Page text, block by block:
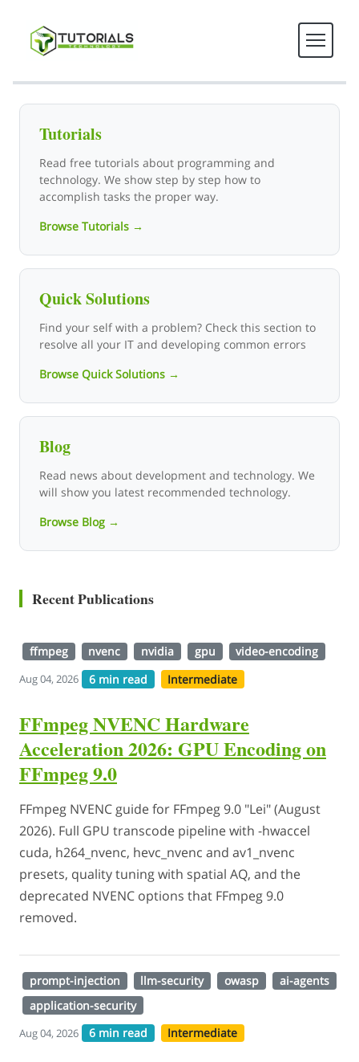
Tutorials Technology - Tech
Tutorials
Read free tutorials about programming and
technology. We show step by step how to
accomplish tasks the proper way.
Browse Tutorials →
Quick Solutions
Find your self with a problem? Check this section to
resolve all your IT and developing common errors
Browse Quick Solutions →
Blog
Read news about development and technology. We
will show you latest recommended technology.
Browse Blog →
Recent Publications
ffmpeg nvenc nvidia gpu video-encoding
Aug 04, 2026 6 min read Intermediate
FFmpeg NVENC Hardware
Acceleration 2026: GPU Encoding on
FFmpeg 9.0
FFmpeg NVENC guide for FFmpeg 9.0 "Lei" (August
2026). Full GPU transcode pipeline with -hwaccel
cuda, h264_nvenc, hevc_nvenc and av1_nvenc
presets, quality tuning with spatial AQ, and the
deprecated NVENC options that FFmpeg 9.0
removed.
prompt-injection llm-security owasp
ai-agents
application-security
Aug 04, 2026 6 min read Intermediate